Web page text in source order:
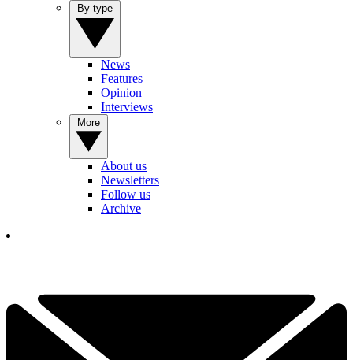
News
Features
Opinion
Interviews
About us
Newsletters
Follow us
Archive